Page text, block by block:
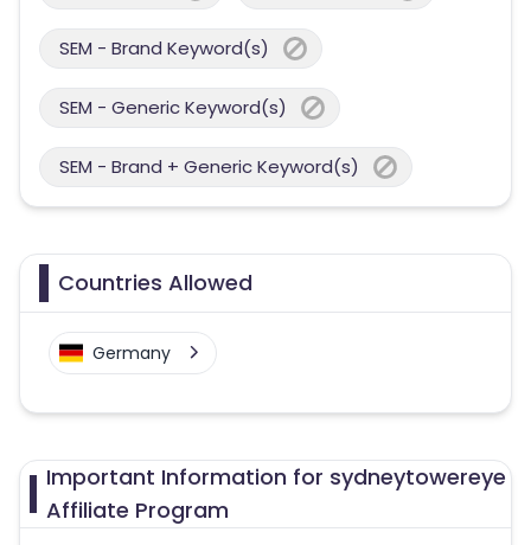
SEM - Brand Keyword(s)
SEM - Generic Keyword(s)
SEM - Brand + Generic Keyword(s)
Countries Allowed
Germany
Important Information for sydneytowereye
Affiliate Program